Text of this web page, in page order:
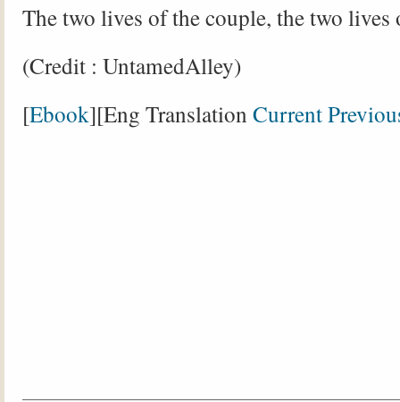
The two lives of the couple, the two lives
(Credit : UntamedAlley)
[Ebook][Eng Translation Current